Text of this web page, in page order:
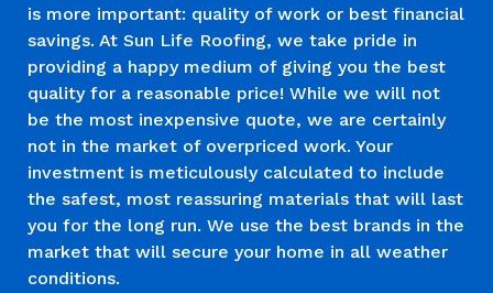
is more important: quality of work or best financial
savings. At Sun Life Roofing, we take pride in
providing a happy medium of giving you the best
quality for a reasonable price! While we will not
be the most inexpensive quote, we are certainly
not in the market of overpriced work. Your
investment is meticulously calculated to include
the safest, most reassuring materials that will last
you for the long run. We use the best brands in the
market that will secure your home in all weather
conditions.